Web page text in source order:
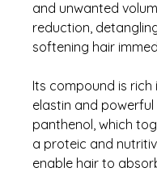
and unwanted
reduction,
softening hair
Its compound is rich
elastin and powerful
panthenol, which
a proteic and
enable hair to